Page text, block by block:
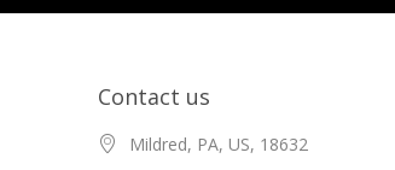
Contact us
Mildred, PA, US, 18632